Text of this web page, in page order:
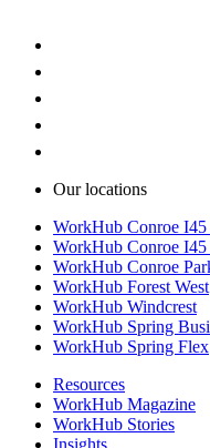
Our locations
WorkHub Conroe I45
WorkHub Conroe
WorkHub Conroe
WorkHub Forest West
WorkHub Windcrest
WorkHub Spring
WorkHub Spring Flex
Resources
WorkHub Magazine
WorkHub Stories